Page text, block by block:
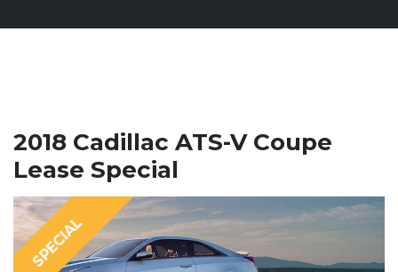
2018 Cadillac ATS-V Coupe
Lease Special
SPECIAL